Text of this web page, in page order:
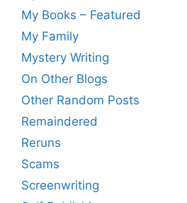
My Books – Featured
My Family
Mystery Writing
On Other Blogs
Other Random Posts
Remaindered
Reruns
Scams
Screenwriting